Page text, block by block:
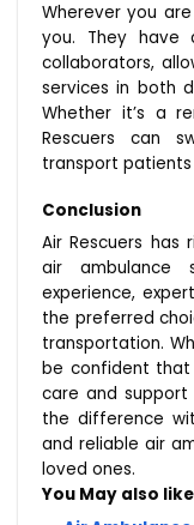
Wherever you
you. They have
collaborators,
services in both
Whether it’s a
Rescuers can
transport
Conclusion
Air Rescuers
air ambulance
experience,
the preferred
transportation.
be confident that
care and support
the difference
and reliable air
loved ones.
You May also